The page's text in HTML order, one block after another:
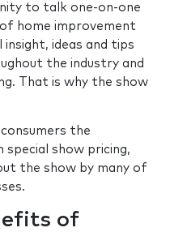
to talk one-on-one
home improvement
insight, ideas and tips
the industry and
That is why the show
the
show pricing,
the show by many of
of